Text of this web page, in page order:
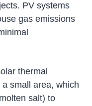
PV systems
gas emissions
thermal
small area, which
salt) to